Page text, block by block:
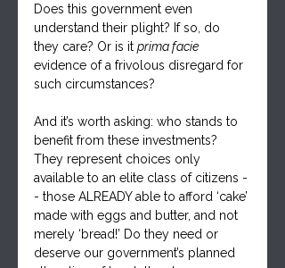
Does this government even
understand their plight? If so, do
they care? Or is it prima facie
evidence of a frivolous disregard for
such circumstances?
And it’s worth asking: who stands to
benefit from these investments?
They represent choices only
available to an elite class of citizens -
- those ALREADY able to afford ‘cake’
made with eggs and butter, and not
merely ‘bread!’ Do they need or
deserve our government’s planned